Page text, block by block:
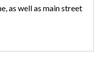
as well as main street